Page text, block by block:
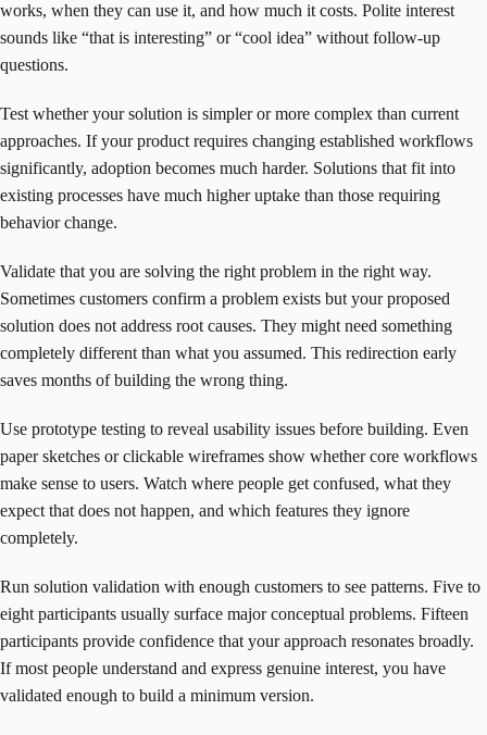
works, when they can use it, and how much it costs. Polite interest
sounds like “that is interesting” or “cool idea” without follow-up
questions.
Test whether your solution is simpler or more complex than current
approaches. If your product requires changing established workflows
significantly, adoption becomes much harder. Solutions that fit into
existing processes have much higher uptake than those requiring
behavior change.
Validate that you are solving the right problem in the right way.
Sometimes customers confirm a problem exists but your proposed
solution does not address root causes. They might need something
completely different than what you assumed. This redirection early
saves months of building the wrong thing.
Use prototype testing to reveal usability issues before building. Even
paper sketches or clickable wireframes show whether core workflows
make sense to users. Watch where people get confused, what they
expect that does not happen, and which features they ignore
completely.
Run solution validation with enough customers to see patterns. Five to
eight participants usually surface major conceptual problems. Fifteen
participants provide confidence that your approach resonates broadly.
If most people understand and express genuine interest, you have
validated enough to build a minimum version.